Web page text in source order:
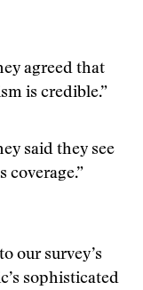
agreed that
is credible.”
said they see
coverage.”
our survey’s
sophisticated